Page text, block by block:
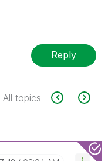
Reply
All topics